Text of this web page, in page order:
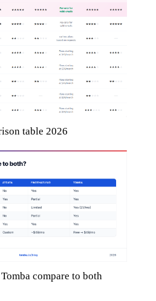
table 2026
compare to both